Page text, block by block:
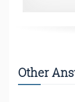
Other